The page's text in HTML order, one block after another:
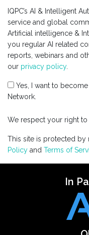
IQPC’s AI & Intelligent
service and global
Artificial intelligence &
you regular AI related
reports, webinars and
our privacy policy.
Yes, I want to
Network.
We respect your right to
This site is protected by
Policy and Terms of
In